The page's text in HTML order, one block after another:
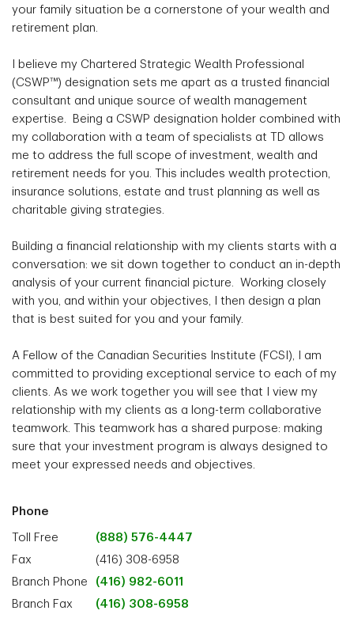
your family situation be a cornerstone of your wealth and
retirement plan.
I believe my Chartered Strategic Wealth Professional
(CSWP™) designation sets me apart as a trusted financial
consultant and unique source of wealth management
expertise. Being a CSWP designation holder combined with
my collaboration with a team of specialists at TD allows
me to address the full scope of investment, wealth and
retirement needs for you. This includes wealth protection,
insurance solutions, estate and trust planning as well as
charitable giving strategies.
Building a financial relationship with my clients starts with a
conversation: we sit down together to conduct an in-depth
analysis of your current financial picture. Working closely
with you, and within your objectives, I then design a plan
that is best suited for you and your family.
A Fellow of the Canadian Securities Institute (FCSI), I am
committed to providing exceptional service to each of my
clients. As we work together you will see that I view my
relationship with my clients as a long-term collaborative
teamwork. This teamwork has a shared purpose: making
sure that your investment program is always designed to
meet your expressed needs and objectives.
Phone
Toll Free
(888) 576-4447
Fax
(416) 308-6958
Branch Phone
(416) 982-6011
Branch Fax
(416) 308-6958